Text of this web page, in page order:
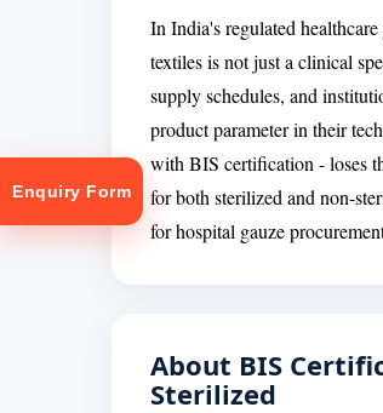
In India's regulated
textiles is not just a clinical
supply schedules, and
product parameter in their
with BIS certification - loses
for both sterilized and non-
for hospital gauze
About BIS
Sterilized
Enquiry Form